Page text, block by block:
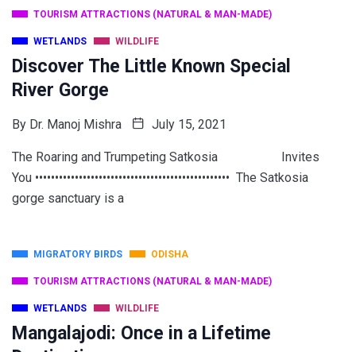
TOURISM ATTRACTIONS (NATURAL & MAN-MADE)
WETLANDS WILDLIFE
Discover The Little Known Special
River Gorge
By Dr. Manoj Mishra July 15, 2021
The Roaring and Trumpeting Satkosia Invites
You ••••••••••••••••••••••••••••••••••••••••••••••••• The Satkosia
gorge sanctuary is a
MIGRATORY BIRDS ODISHA
TOURISM ATTRACTIONS (NATURAL & MAN-MADE)
WETLANDS WILDLIFE
Mangalajodi: Once in a Lifetime